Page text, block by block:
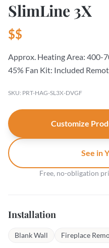
SlimLine 3X
$$
Approx. Heating Area: 400-
45% Fan Kit: Included
SKU: PRT-HAG-SL3X-DVGF
Customize
See in
Free, no-obligation
Installation
Blank Wall Fireplace